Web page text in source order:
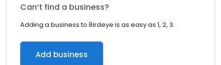
Can’t find a business?
Adding a business to Birdeye is as easy as 1, 2, 3.
Add business